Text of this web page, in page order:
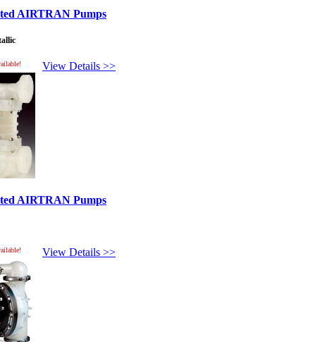
AIRTRAN Pumps
View Details >>
AIRTRAN Pumps
View Details >>